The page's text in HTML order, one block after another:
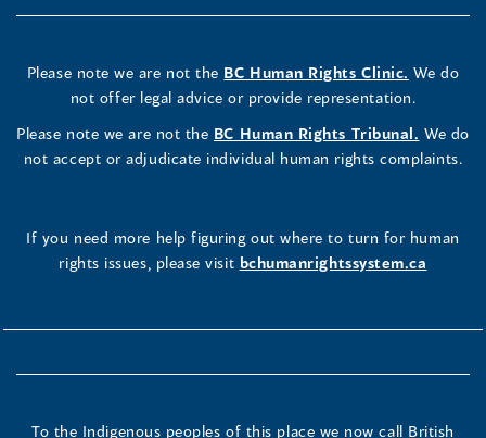
Please note we are not the BC Human Rights Clinic. We do
not offer legal advice or provide representation.
Please note we are not the BC Human Rights Tribunal. We do
not accept or adjudicate individual human rights complaints.
If you need more help figuring out where to turn for human
rights issues, please visit bchumanrightssystem.ca
To the Indigenous peoples of this place we now call British